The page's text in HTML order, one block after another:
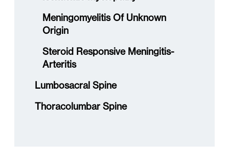
Meningomyelitis Of Unknown
Origin
Steroid Responsive Meningitis-
Arteritis
Lumbosacral Spine
Thoracolumbar Spine